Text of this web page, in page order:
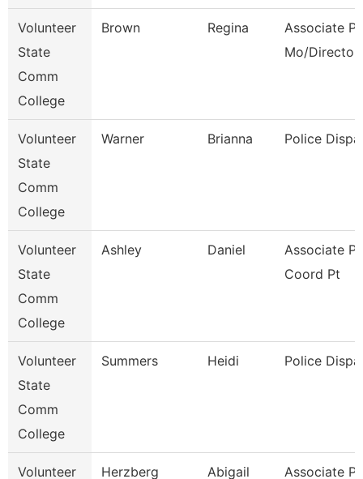
Volunteer
State
Comm
College
Brown Regina
Associate
Mo/Director
Volunteer
State
Comm
College
Warner Brianna Police
Volunteer
State
Comm
College
Ashley Daniel
Associate
Coord Pt
Volunteer
State
Comm
College
Summers Heidi Police
Volunteer
Herzberg Abigail
Associate